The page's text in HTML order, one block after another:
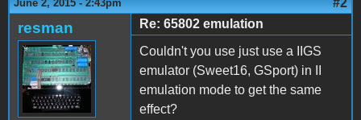
June 2, 2015 - 2:43pm #2
resman
Re: 65802 emulation
Couldn't you use just use a IIGS
emulator (Sweet16, GSport) in II
emulation mode to get the same
effect?